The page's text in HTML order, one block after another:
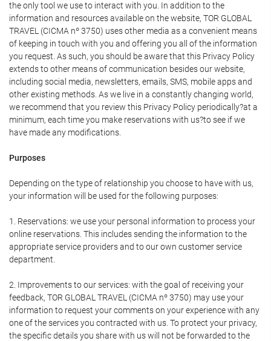
the only tool we use to interact with you. In addition to the
information and resources available on the website, TOR GLOBAL
TRAVEL (CICMA nº 3750) uses other media as a convenient means
of keeping in touch with you and offering you all of the information
you request. As such, you should be aware that this Privacy Policy
extends to other means of communication besides our website,
including social media, newsletters, emails, SMS, mobile apps and
other existing methods. As we live in a constantly changing world,
we recommend that you review this Privacy Policy periodically?at a
minimum, each time you make reservations with us?to see if we
have made any modifications.
Purposes
Depending on the type of relationship you choose to have with us,
your information will be used for the following purposes:
1. Reservations: we use your personal information to process your
online reservations. This includes sending the information to the
appropriate service providers and to our own customer service
department.
2. Improvements to our services: with the goal of receiving your
feedback, TOR GLOBAL TRAVEL (CICMA nº 3750) may use your
information to request your comments on your experience with any
one of the services you contracted with us. To protect your privacy,
the specific details you share with us will not be forwarded to the